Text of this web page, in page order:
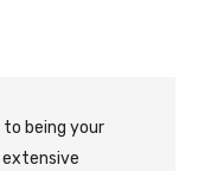
being your
extensive